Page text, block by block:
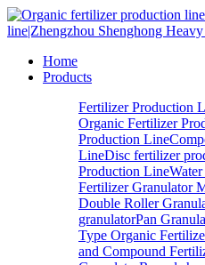
Home
Products
Fertilizer Production
Organic Fertilizer
Production Line
LineDisc fertilizer
Production Line
Fertilizer Granulator
Double Roller
granulatorPan
Type Organic
and Compound